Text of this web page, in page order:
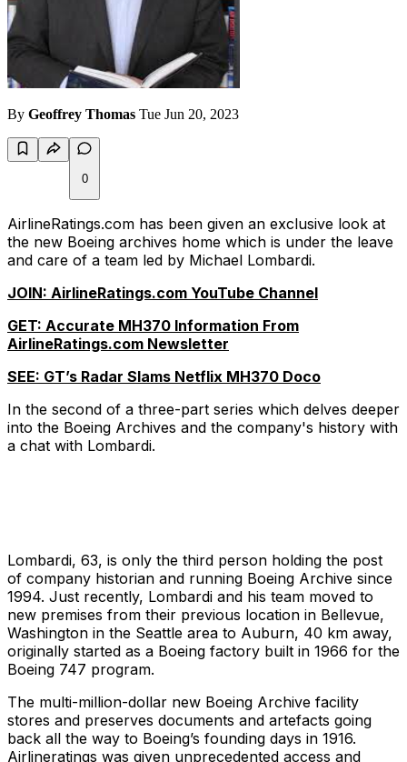
By Geoffrey Thomas Tue Jun 20, 2023
0
AirlineRatings.com has been given an exclusive look at
the new Boeing archives home which is under the leave
and care of a team led by Michael Lombardi.
JOIN: AirlineRatings.com YouTube Channel
GET: Accurate MH370 Information From
AirlineRatings.com Newsletter
SEE: GT’s Radar Slams Netflix MH370 Doco
In the second of a three-part series which delves deeper
into the Boeing Archives and the company's history with
a chat with Lombardi.
Lombardi, 63, is only the third person holding the post
of company historian and running Boeing Archive since
1994. Just recently, Lombardi and his team moved to
new premises from their previous location in Bellevue,
Washington in the Seattle area to Auburn, 40 km away,
originally started as a Boeing factory built in 1966 for the
Boeing 747 program.
The multi-million-dollar new Boeing Archive facility
stores and preserves documents and artefacts going
back all the way to Boeing’s founding days in 1916.
Airlineratings was given unprecedented access and